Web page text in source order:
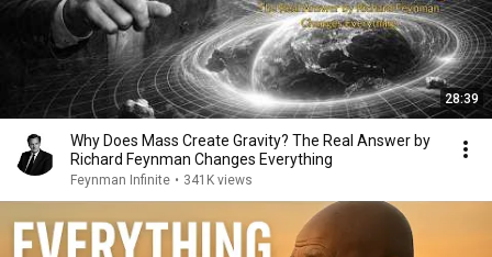
28:39
Why Does Mass Create Gravity? The Real Answer by
Richard Feynman Changes Everything
Feynman Infinite • 341K views